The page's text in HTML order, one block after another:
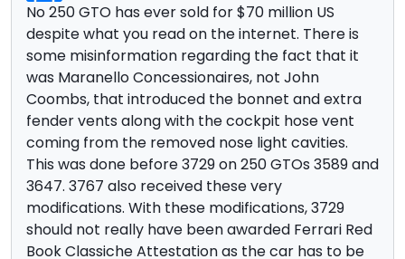
No 250 GTO has ever sold for $70 million US
despite what you read on the internet. There is
some misinformation regarding the fact that it
was Maranello Concessionaires, not John
Coombs, that introduced the bonnet and extra
fender vents along with the cockpit hose vent
coming from the removed nose light cavities.
This was done before 3729 on 250 GTOs 3589 and
3647. 3767 also received these very
modifications. With these modifications, 3729
should not really have been awarded Ferrari Red
Book Classiche Attestation as the car has to be